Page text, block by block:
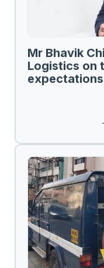
Mr Bhavik
Logistics on